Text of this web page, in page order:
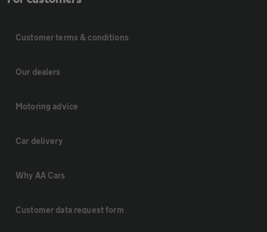
Customer terms & conditions
Our dealers
Motoring advice
Car delivery
Why AA Cars
Customer data request form